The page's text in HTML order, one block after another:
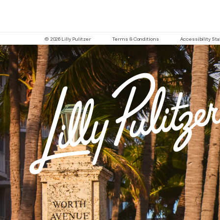
© 2026 Lilly Pulitzer Terms & Conditions Accessibility